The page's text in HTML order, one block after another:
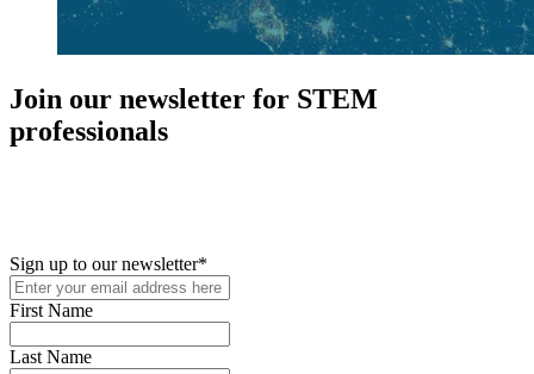
Join our newsletter for STEM
professionals
Sign up to our newsletter*
First Name
Last Name